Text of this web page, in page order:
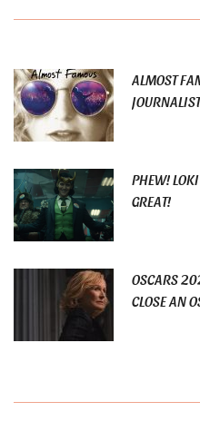
ALMOST
PHEW!
GREAT!
OSCARS
CLOSE AN